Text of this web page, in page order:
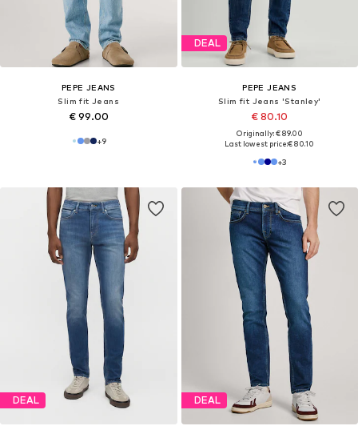
PEPE JEANS
Slim fit Jeans
€ 99.00
+9
DEAL
PEPE JEANS
Slim fit Jeans 'Stanley'
€ 80.10
Originally: € 89.00
Last lowest price:€ 80.10
+3
DEAL DEAL